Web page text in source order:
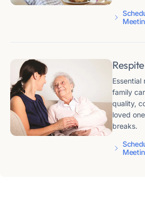
family
quality,
loved
breaks.